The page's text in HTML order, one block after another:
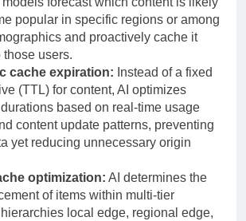
popular in specific regions or among
and proactively cache it
those users.
cache expiration: Instead of a fixed
(TTL) for content, AI optimizes
based on real-time usage
content update patterns, preventing
yet reducing unnecessary origin
optimization: AI determines the
of items within multi-tier
local edge, regional edge,